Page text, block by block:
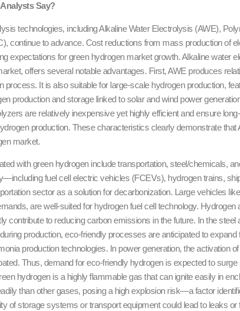
Say?
technologies, including Alkaline Water Electrolysis (AWE),
continue to advance. Cost reductions from mass production of
expectations for green hydrogen market growth. Alkaline water
offers several notable advantages. First, AWE produces
process. It is also suitable for large-scale hydrogen production,
production and storage linked to solar and wind power
are relatively inexpensive yet highly efficient and ensure
production. These characteristics clearly demonstrate
market.
with green hydrogen include transportation, steel/chemicals,
fuel cell electric vehicles (FCEVs), hydrogen trains,
sector as a solution for decarbonization. Large vehicles
are well-suited for hydrogen fuel cell technology. Hydrogen
contribute to reducing carbon emissions in the future. In the
production, eco-friendly processes are anticipated to
production technologies. In power generation, the activation
Thus, demand for eco-friendly hydrogen is expected to
hydrogen is a highly flammable gas that can ignite easily in
than other gases, posing a high explosion risk—a factor
of storage systems or transport equipment could lead to leaks